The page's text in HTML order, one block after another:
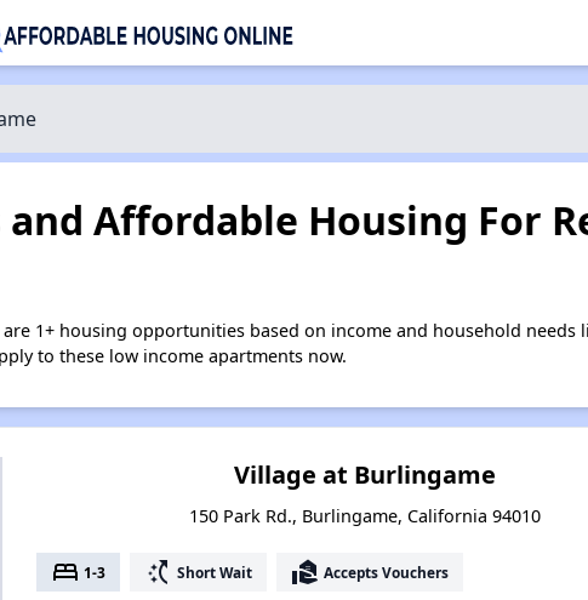
Affordable Housing For
1+ housing opportunities based on income and household needs
to these low income apartments now.
Village at Burlingame
150 Park Rd., Burlingame, California 94010
bed 1-3 switch_access_shortcut Short Wait real_estate_agent Accepts Vouchers